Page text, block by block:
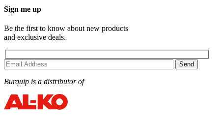
Sign me up
Be the first to know about new products
and exclusive deals.
Burquip is a distributor of